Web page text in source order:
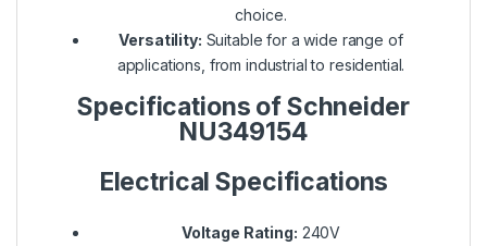
choice.
Versatility: Suitable for a wide range of
applications, from industrial to residential.
Specifications of Schneider
NU349154
Electrical Specifications
Voltage Rating: 240V